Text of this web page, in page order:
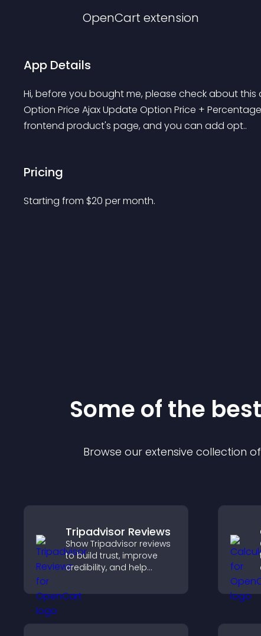
OpenCart extension
App Details
Hi, before you bought me, please check about this
Option Price Ajax Update Option Price +
frontend product's page, and you can add opt..
Pricing
Starting from $20 per month.
Some of the
Browse our extensive collection
Tripadvisor Reviews
Show Tripadvisor reviews
to build trust, improve
credibility, and help
booking decisions that
support higher property